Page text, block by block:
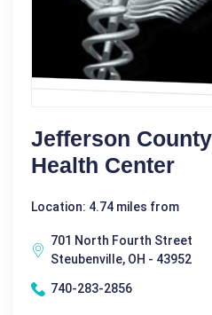
Jefferson
Health Center
Location: 4.74 miles from
701 North Fourth Street
Steubenville, OH - 43952
740-283-2856